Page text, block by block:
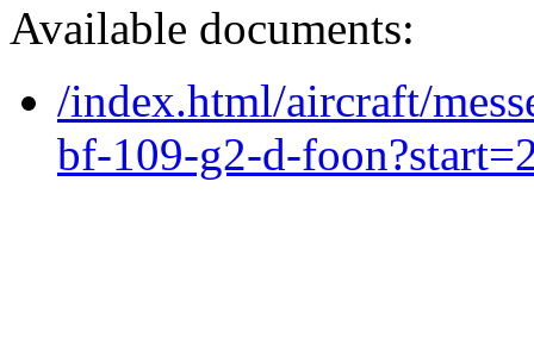
Available documents:
/index.html/aircraft/
bf-109-g2-d-